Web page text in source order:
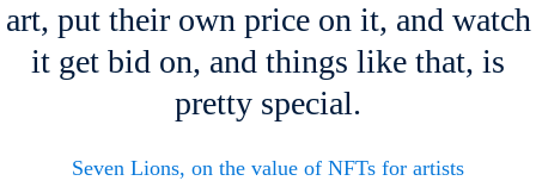
art, put their own price on it, and watch
it get bid on, and things like that, is
pretty special.
Seven Lions, on the value of NFTs for artists